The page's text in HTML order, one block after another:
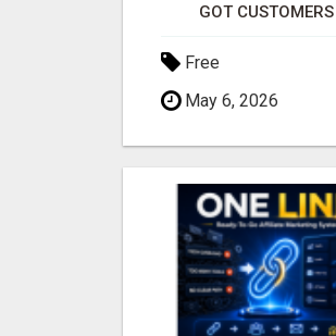
GOT
Free
May 6, 2026